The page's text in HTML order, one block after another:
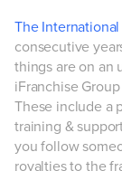
The
consecutive
things are on an
iFranchise
These include a
training &
you follow
royalties to the